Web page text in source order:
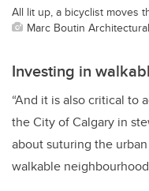
All lit up, a bicyclist moves
Marc Boutin
Investing in
“And it is also critical to
the City of Calgary in
about suturing the
walkable